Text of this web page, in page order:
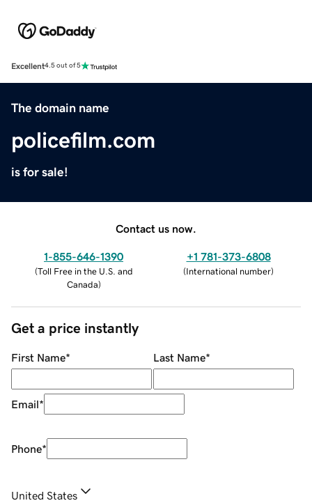
Excellent4.5 out of 5
The domain name
policefilm.com
is for sale!
Contact us now.
1-855-646-1390
(Toll Free in the U.S. and
Canada)
+1 781-373-6808
(International number)
Get a price instantly
First Name* Last Name*
Email*
Phone*
United States